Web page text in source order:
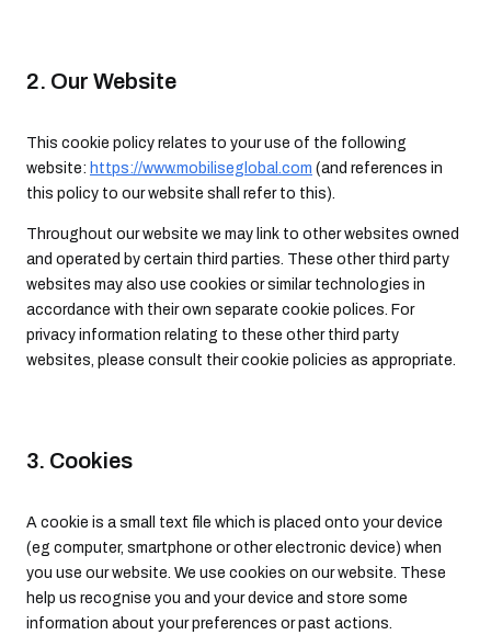
2. Our Website
This cookie policy relates to your use of the following
website: https://www.mobiliseglobal.com (and references in
this policy to our website shall refer to this).
Throughout our website we may link to other websites owned
and operated by certain third parties. These other third party
websites may also use cookies or similar technologies in
accordance with their own separate cookie polices. For
privacy information relating to these other third party
websites, please consult their cookie policies as appropriate.
3. Cookies
A cookie is a small text file which is placed onto your device
(eg computer, smartphone or other electronic device) when
you use our website. We use cookies on our website. These
help us recognise you and your device and store some
information about your preferences or past actions.